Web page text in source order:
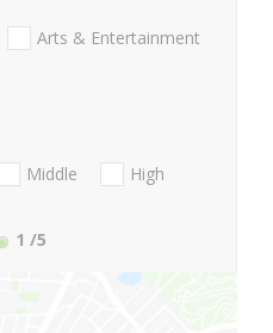
Arts & Entertainment
Middle
High
1 /5